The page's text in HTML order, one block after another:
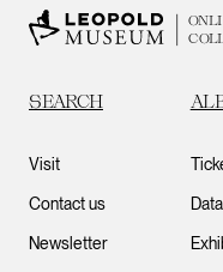
SEARCH
Visit
Contact us
Newsletter